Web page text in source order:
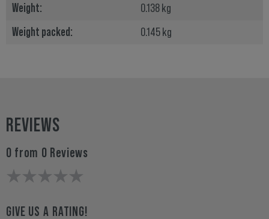
Weight:
0.138 kg
Weight packed:
0.145 kg
REVIEWS
0 from 0 Reviews
GIVE US A RATING!